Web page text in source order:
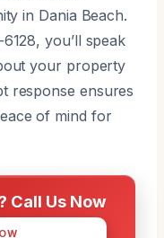
in Dania Beach.
you’ll speak
your property
response ensures
of mind for
Call Us Now